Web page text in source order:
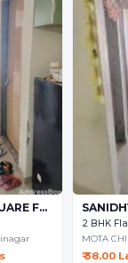
SKY SANIDHYA SQUARE FLAT
2 BHK
MOTA
₹ 38.00